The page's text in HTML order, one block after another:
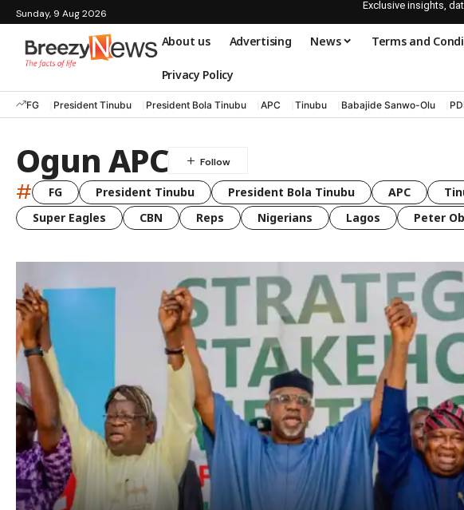
Sunday, 9 Aug 2026
Exclusive insights,
About us Advertising News Terms and
Privacy Policy
FG President Tinubu President Bola Tinubu APC Tinubu Babajide Sanwo-Olu
Ogun APC
# FG President Tinubu President Bola Tinubu APC
Super Eagles
CBN Reps Nigerians Lagos Peter